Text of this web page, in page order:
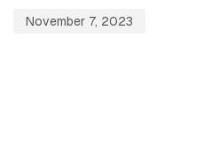
November 7, 2023